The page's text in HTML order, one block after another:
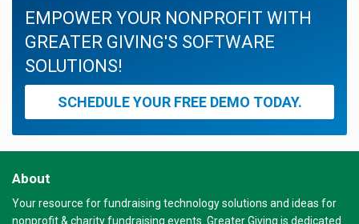
EMPOWER YOUR NONPROFIT WITH
GREATER GIVING'S SOFTWARE
SOLUTIONS!
SCHEDULE YOUR FREE DEMO TODAY.
About
Your resource for fundraising technology solutions and ideas for
nonprofit & charity fundraising events. Greater Giving is dedicated